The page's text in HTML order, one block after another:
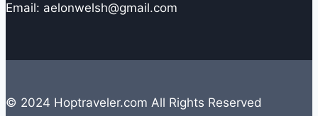
Email: aelonwelsh@gmail.com
© 2024 Hoptraveler.com All Rights Reserved